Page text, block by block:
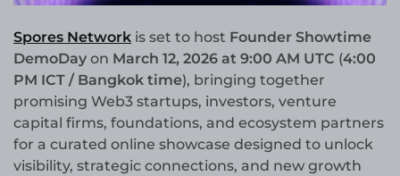
Spores Network is set to host Founder Showtime
DemoDay on March 12, 2026 at 9:00 AM UTC (4:00
PM ICT / Bangkok time), bringing together
promising Web3 startups, investors, venture
capital firms, foundations, and ecosystem partners
for a curated online showcase designed to unlock
visibility, strategic connections, and new growth